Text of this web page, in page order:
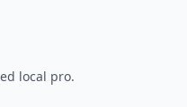
local pro.